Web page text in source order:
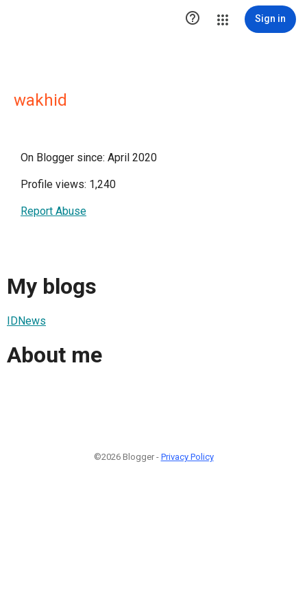
 Sign in
wakhid
On Blogger since: April 2020
Profile views: 1,240
Report Abuse
My blogs
IDNews
About me
©2026 Blogger - Privacy Policy